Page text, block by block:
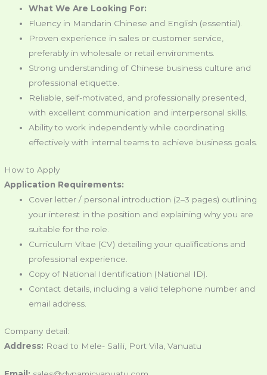
What We Are Looking For:
Fluency in Mandarin Chinese and English (essential).
Proven experience in sales or customer service,
preferably in wholesale or retail environments.
Strong understanding of Chinese business culture and
professional etiquette.
Reliable, self-motivated, and professionally presented,
with excellent communication and interpersonal skills.
Ability to work independently while coordinating
effectively with internal teams to achieve business goals.
How to Apply
Application Requirements:
Cover letter / personal introduction (2–3 pages) outlining
your interest in the position and explaining why you are
suitable for the role.
Curriculum Vitae (CV) detailing your qualifications and
professional experience.
Copy of National Identification (National ID).
Contact details, including a valid telephone number and
email address.
Company detail:
Address: Road to Mele- Salili, Port Vila, Vanuatu